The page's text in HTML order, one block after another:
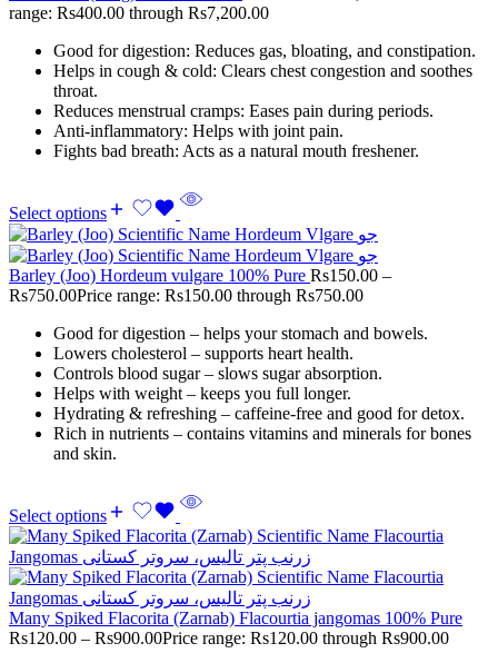
range: Rs400.00 through Rs7,200.00
Good for digestion: Reduces gas, bloating, and constipation.
Helps in cough & cold: Clears chest congestion and soothes
throat.
Reduces menstrual cramps: Eases pain during periods.
Anti-inflammatory: Helps with joint pain.
Fights bad breath: Acts as a natural mouth freshener.
Select options
Barley (Joo) Hordeum vulgare 100% Pure Rs150.00 –
Rs750.00Price range: Rs150.00 through Rs750.00
Good for digestion – helps your stomach and bowels.
Lowers cholesterol – supports heart health.
Controls blood sugar – slows sugar absorption.
Helps with weight – keeps you full longer.
Hydrating & refreshing – caffeine-free and good for detox.
Rich in nutrients – contains vitamins and minerals for bones
and skin.
Select options
Many Spiked Flacorita (Zarnab) Flacourtia jangomas 100% Pure
Rs120.00 – Rs900.00Price range: Rs120.00 through Rs900.00